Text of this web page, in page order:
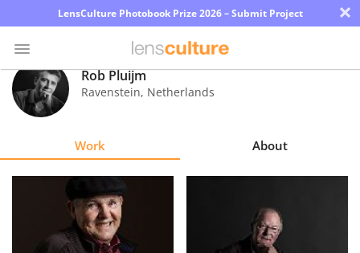
LensCulture Photobook Prize 2026 – Submit Project ×
Photo
Contest
Rob Pluijm
Ravenstein, Netherlands
Work About